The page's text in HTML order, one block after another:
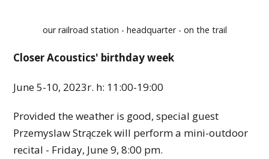
our railroad station - headquarter - on the trail
Closer Acoustics' birthday week
June 5-10, 2023r. h: 11:00-19:00
Provided the weather is good, special guest
Przemyslaw Strączek will perform a mini-outdoor
recital - Friday, June 9, 8:00 pm.